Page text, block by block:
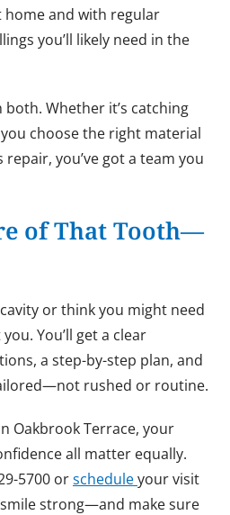
and with regular
you’ll likely need in the
both. Whether it’s catching
choose the right material
you’ve got a team you
of That Tooth—
or think you might need
You’ll get a clear
a step-by-step plan, and
rushed or routine.
Oakbrook Terrace, your
all matter equally.
5700 orscheduleyour visit
smile strong—and make sure